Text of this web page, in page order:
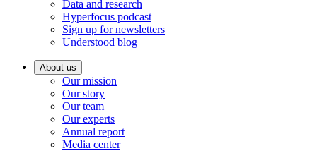
Data and research
Hyperfocus podcast
Sign up for newsletters
Understood blog
About us
Our mission
Our story
Our team
Our experts
Annual report
Media center